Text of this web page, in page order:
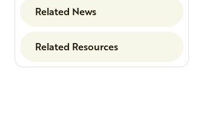
Related News
Related Resources